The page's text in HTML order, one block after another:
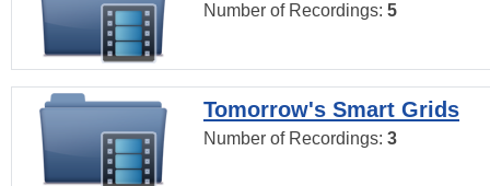
Number of Recordings: 5
Tomorrow's Smart Grids
Number of Recordings: 3